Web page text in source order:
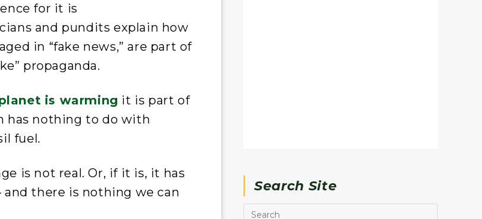
for it is
and pundits explain how
in “fake news,” are part of
propaganda.
is warming it is part of
has nothing to do with
fuel.
is not real. Or, if it is, it has
there is nothing we can
Search Site